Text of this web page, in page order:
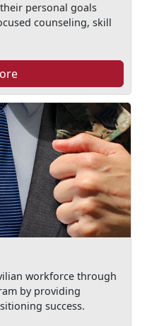
personal goals
counseling, skill
workforce through
by providing
success.